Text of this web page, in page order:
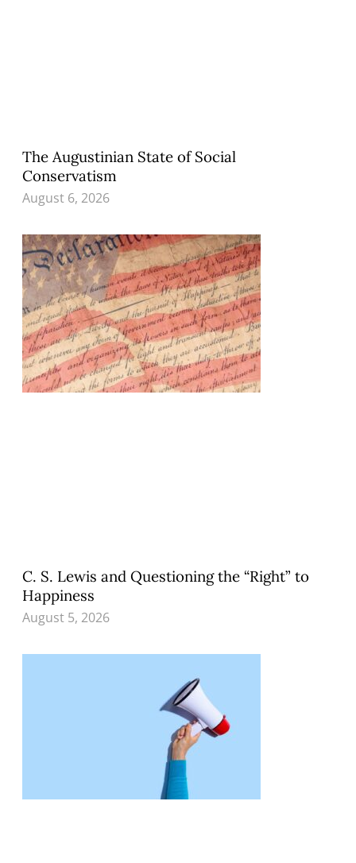
The Augustinian State of Social
Conservatism
August 6, 2026
C. S. Lewis and Questioning the “Right” to
Happiness
August 5, 2026